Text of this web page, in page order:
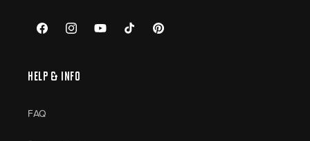
FacebookInstagramYouTubeTikTok Pinterest
Help & Info
FAQ